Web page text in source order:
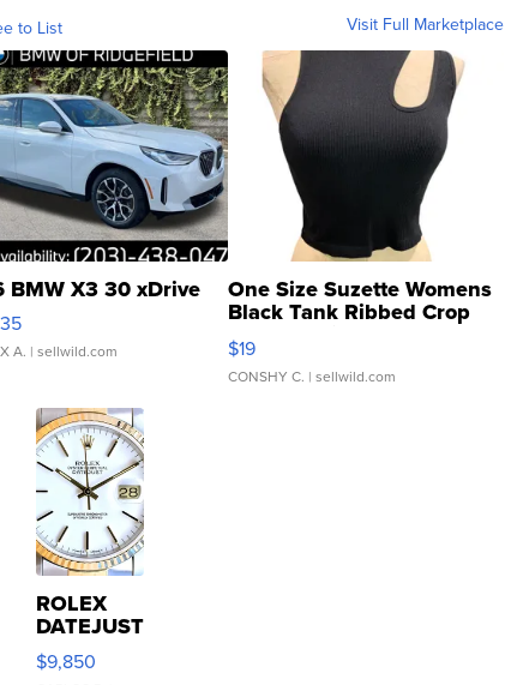
to List Visit Full Marketplace
BMW X3 30 xDrive
A. | sellwild.com
One Size Suzette Womens
Black Tank Ribbed Crop
Asymmetrical ...
$19
CONSHY C. | sellwild.com
ROLEX
DATEJUST
16233
WHITE
$9,850